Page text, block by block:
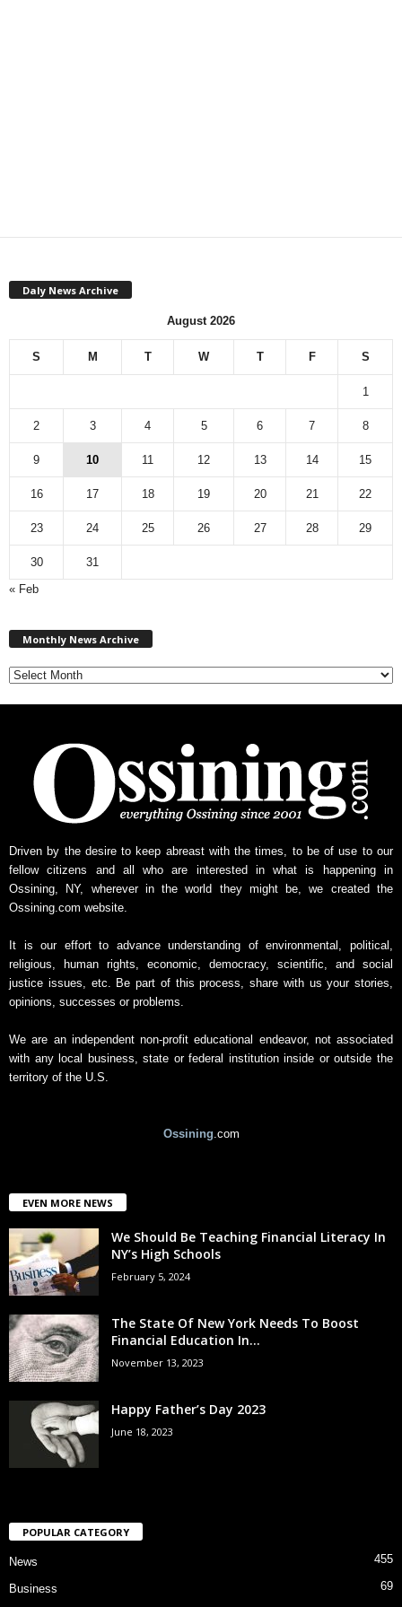
Daly News Archive
August 2026
S M T W T F S
1
2 3 4 5 6 7 8
9 10 11 12 13 14 15
16 17 18 19 20 21 22
23 24 25 26 27 28 29
30
31
« Feb
Monthly News Archive
e
w
s
c
h
Driven by the desire to keep abreast with the times, to be of use to our
fellow citizens and all who are interested in what is happening in
Ossining, NY, wherever in the world they might be, we created the
Ossining.com website.
It is our effort to advance understanding of environmental, political,
religious, human rights, economic, democracy, scientific, and social
justice issues, etc. Be part of this process, share with us your stories,
opinions, successes or problems.
We are an independent non-profit educational endeavor, not associated
with any local business, state or federal institution inside or outside the
territory of the U.S.
Ossining.com
EVEN MORE NEWS
We Should Be Teaching Financial Literacy In
NY’s High Schools
February 5, 2024
The State Of New York Needs To Boost
Financial Education In...
November 13, 2023
Happy Father’s Day 2023
June 18, 2023
POPULAR CATEGORY
News 455
Business
69